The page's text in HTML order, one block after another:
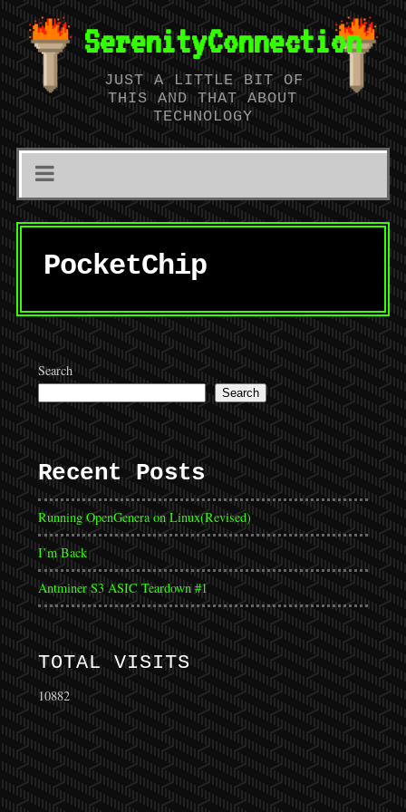
SerenityConnection
JUST A LITTLE BIT OF
THIS AND THAT ABOUT
TECHNOLOGY
PocketChip
Search
Search
Recent Posts
Running OpenGenera on Linux(Revised)
I’m Back
Antminer S3 ASIC Teardown #1
TOTAL VISITS
10882